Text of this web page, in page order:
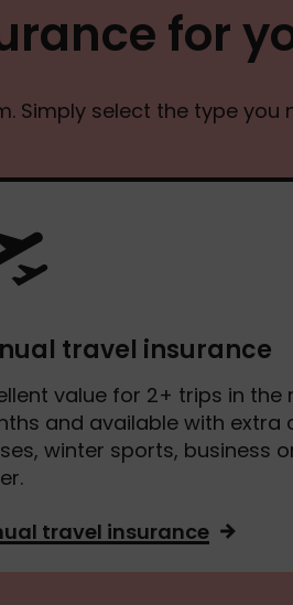
for
Simply select the type you
travel insurance
value for 2+ trips in the
and available with extra
winter sports, business
travel insurance